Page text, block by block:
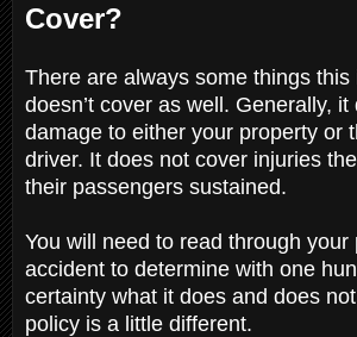
Cover?
There are always some things this
doesn’t cover as well. Generally,
damage to either your property or
driver. It does not cover injuries
their passengers sustained.
You will need to read through your
accident to determine with one
certainty what it does and does
policy is a little different.